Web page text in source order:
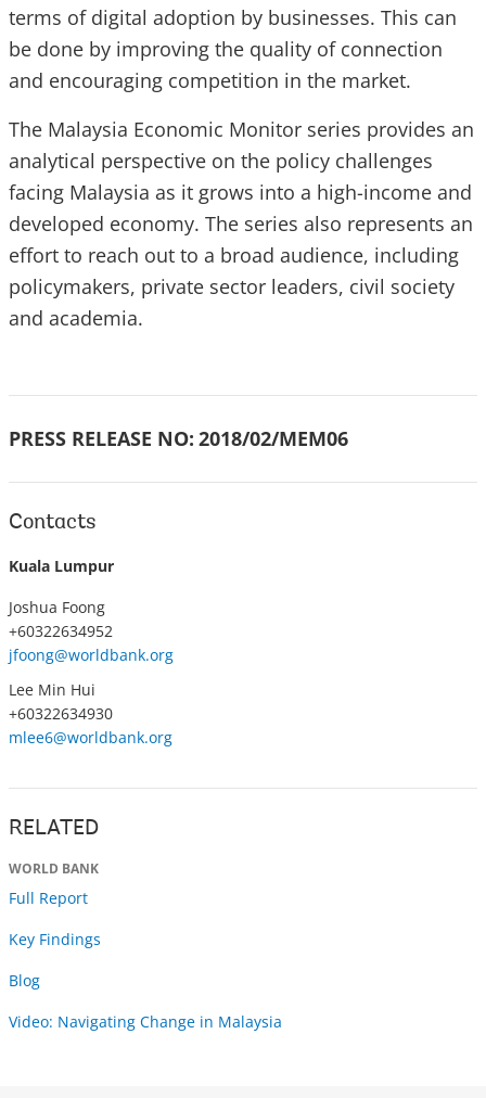
terms of digital adoption by businesses. This can
be done by improving the quality of connection
and encouraging competition in the market.
The Malaysia Economic Monitor series provides an
analytical perspective on the policy challenges
facing Malaysia as it grows into a high-income and
developed economy. The series also represents an
effort to reach out to a broad audience, including
policymakers, private sector leaders, civil society
and academia.
PRESS RELEASE NO: 2018/02/MEM06
Contacts
Kuala Lumpur
Joshua Foong
+60322634952
jfoong@worldbank.org
Lee Min Hui
+60322634930
mlee6@worldbank.org
RELATED
WORLD BANK
Full Report
Key Findings
Blog
Video: Navigating Change in Malaysia